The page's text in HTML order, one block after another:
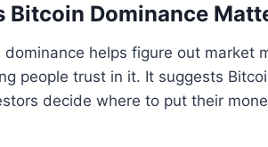
Bitcoin Dominance
dominance helps figure out market
people trust in it. It suggests
decide where to put their